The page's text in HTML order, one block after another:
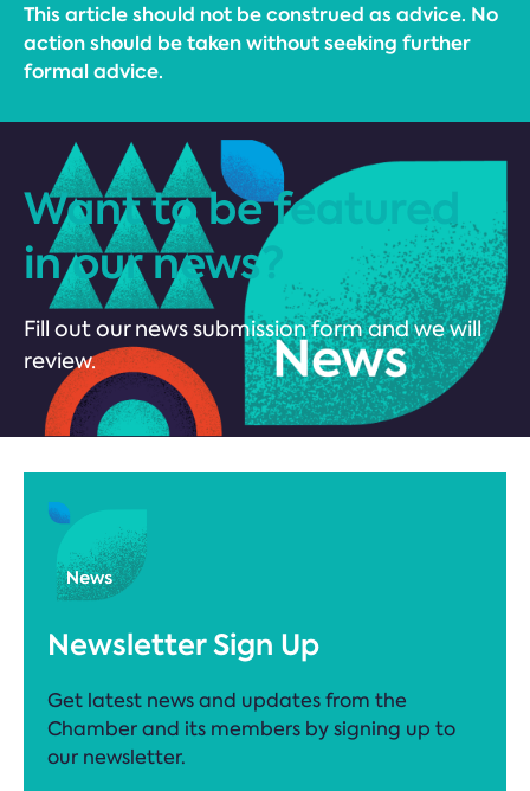
This article should not be construed as advice. No
action should be taken without seeking further
formal advice.
Want to be featured
in our news?
Fill out our news submission form and we will
review.
Newsletter Sign Up
Get latest news and updates from the
Chamber and its members by signing up to
our newsletter.